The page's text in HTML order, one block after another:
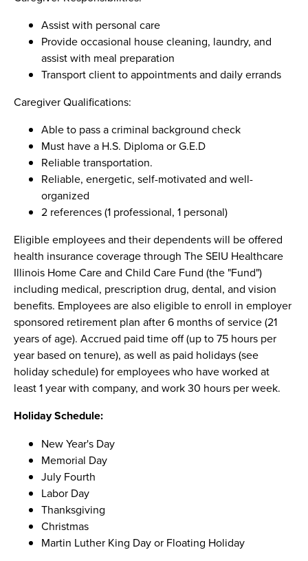
Assist with personal care
Provide occasional house cleaning, laundry, and
assist with meal preparation
Transport client to appointments and daily errands
Caregiver Qualifications:
Able to pass a criminal background check
Must have a H.S. Diploma or G.E.D
Reliable transportation.
Reliable, energetic, self-motivated and well-
organized
2 references (1 professional, 1 personal)
Eligible employees and their dependents will be offered
health insurance coverage through The SEIU Healthcare
Illinois Home Care and Child Care Fund (the "Fund")
including medical, prescription drug, dental, and vision
benefits. Employees are also eligible to enroll in employer
sponsored retirement plan after 6 months of service (21
years of age). Accrued paid time off (up to 75 hours per
year based on tenure), as well as paid holidays (see
holiday schedule) for employees who have worked at
least 1 year with company, and work 30 hours per week.
Holiday Schedule:
New Year's Day
Memorial Day
July Fourth
Labor Day
Thanksgiving
Christmas
Martin Luther King Day or Floating Holiday